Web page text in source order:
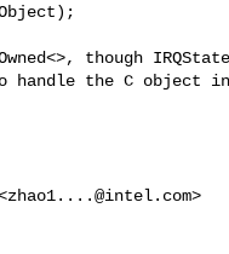
though
handle the C object
zhao1....@intel.com>